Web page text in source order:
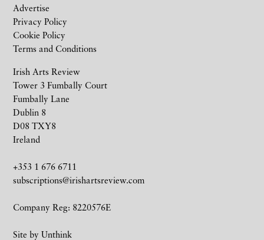
Irish Arts Review
Tower 3 Fumbally Court
Fumbally Lane
Dublin 8
D08 TXY8
Ireland
+353 1 676 6711
subscriptions@irishartsreview.com
Company Reg: 8220576E
Site by Unthink
Advertise
Privacy Policy
Cookie Policy
Terms and Conditions